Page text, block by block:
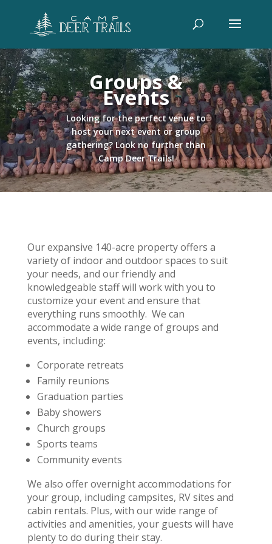
Groups &
Events
Looking for the perfect venue to
host your next event or group
gathering? Look no further than
Camp Deer Trails!
Our expansive 140-acre property offers a
variety of indoor and outdoor spaces to suit
your needs, and our friendly and
knowledgeable staff will work with you to
customize your event and ensure that
everything runs smoothly. We can
accommodate a wide range of groups and
events, including:
Corporate retreats
Family reunions
Graduation parties
Baby showers
Church groups
Sports teams
Community events
We also offer overnight accommodations for
your group, including campsites, RV sites and
cabin rentals. Plus, with our wide range of
activities and amenities, your guests will have
plenty to do during their stay.